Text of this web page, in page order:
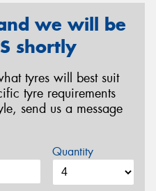
we will be
shortly
tyres will best suit
tyre requirements
send us a message
Quantity